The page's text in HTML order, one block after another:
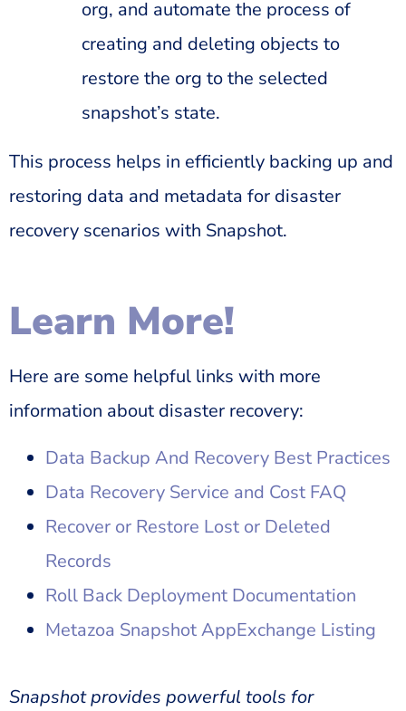
org, and automate the process of
creating and deleting objects to
restore the org to the selected
snapshot’s state.
This process helps in efficiently backing up and
restoring data and metadata for disaster
recovery scenarios with Snapshot.
Learn More!
Here are some helpful links with more
information about disaster recovery:
Data Backup And Recovery Best Practices
Data Recovery Service and Cost FAQ
Recover or Restore Lost or Deleted
Records
Roll Back Deployment Documentation
Metazoa Snapshot AppExchange Listing
Snapshot provides powerful tools for